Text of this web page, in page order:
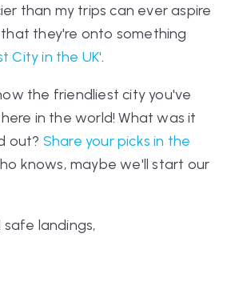
than my trips can ever aspire
they're onto something
City in the UK'.
the friendliest city you've
in the world! What was it
out? Share your picks in the
knows, maybe we'll start our
landings,